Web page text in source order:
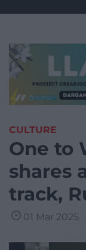
CULTURE
One to
shares
track,
01 Mar 2025